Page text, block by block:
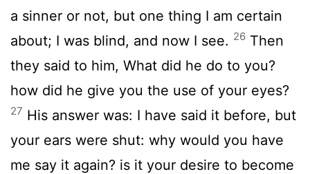
a sinner or not, but one thing I am certain
about; I was blind, and now I see. 26 Then
they said to him, What did he do to you?
how did he give you the use of your eyes?
27 His answer was: I have said it before, but
your ears were shut: why would you have
me say it again? is it your desire to become